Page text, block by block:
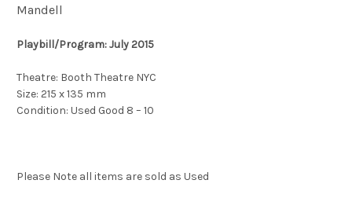
Mandell
Playbill/Program: July 2015
Theatre: Booth Theatre NYC
Size: 215 x 135 mm
Condition: Used Good 8 – 10
Please Note all items are sold as Used